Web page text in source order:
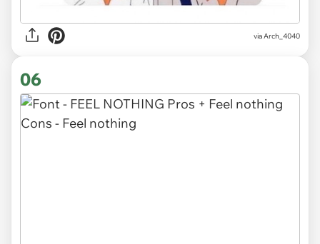
viaArch_4040
06